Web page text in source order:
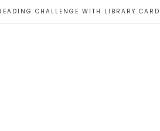
CHALLENGE WITH LIBRARY